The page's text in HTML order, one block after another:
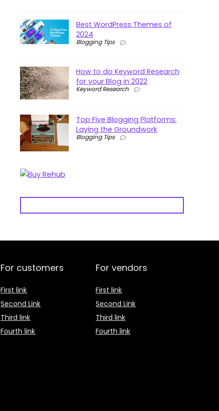
Best WordPress Themes of
2024
Blogging Tips
How to do Keyword Research
for your Blog in 2022
Keyword Research
Top Five Blogging Platforms:
Laying the Groundwork
Blogging Tips
For customers
First link
Second Link
Third link
Fourth link
For vendors
First link
Second Link
Third link
Fourth link